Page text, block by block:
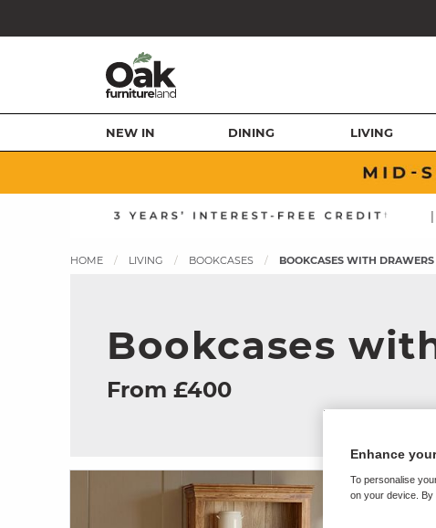
NEW IN DINING LIVING
|
HOME LIVING BOOKCASES BOOKCASES WITH DRAWERS
Bookcases
From £400
Enhance
To personalise
on your device. By